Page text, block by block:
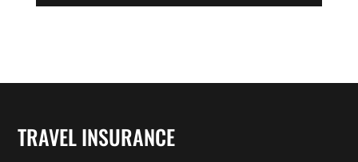
TRAVEL INSURANCE